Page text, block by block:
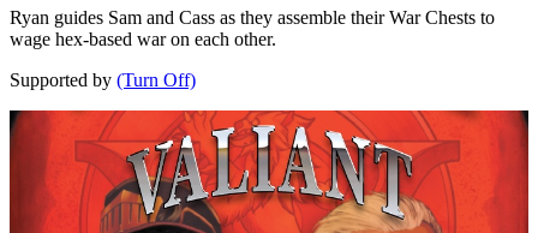
Ryan guides Sam and Cass as they assemble their War Chests to
wage hex-based war on each other.
Supported by (Turn Off)